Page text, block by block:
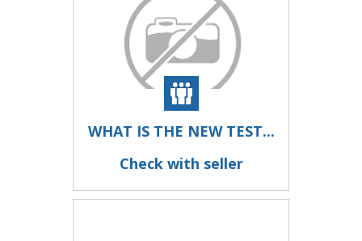
WHAT IS THE NEW TEST...
Check with seller